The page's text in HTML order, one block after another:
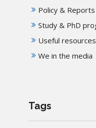
Policy & Reports
Study & PhD
Useful resources
We in the media
Tags